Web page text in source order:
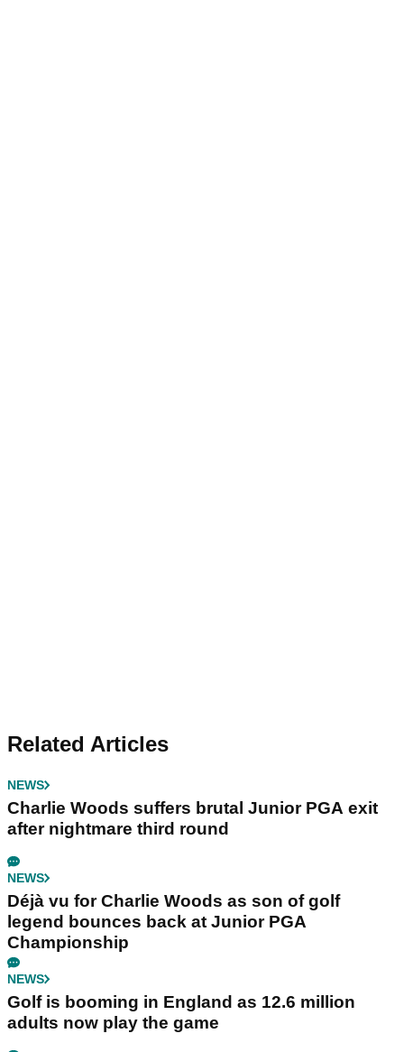
Related Articles
NEWS
Charlie Woods suffers brutal Junior PGA exit
after nightmare third round
NEWS
Déjà vu for Charlie Woods as son of golf
legend bounces back at Junior PGA
Championship
NEWS
Golf is booming in England as 12.6 million
adults now play the game